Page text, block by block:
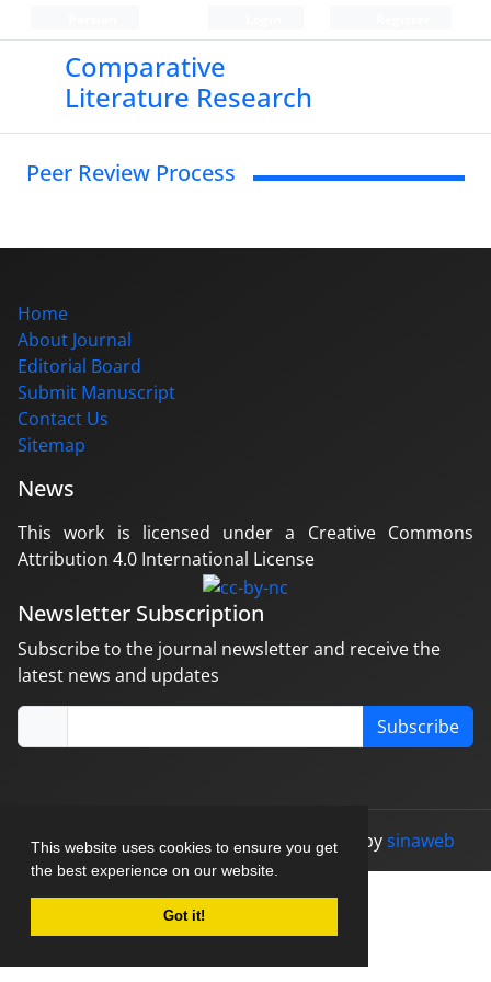
This website uses cookies to ensure you get
the best experience on our website.
Got it!
Comparative
Literature Research
Peer Review Process
Home
About Journal
Editorial Board
Submit Manuscript
Contact Us
Sitemap
News
This work is licensed under a Creative Commons
Attribution 4.0 International License
Newsletter Subscription
Subscribe to the journal newsletter and receive the
latest news and updates
Subscribe
© Journal management system. designed bysinaweb